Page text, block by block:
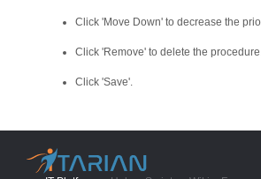
Click 'Move Down' to decrease the
Click 'Remove' to delete the
Click 'Save'.